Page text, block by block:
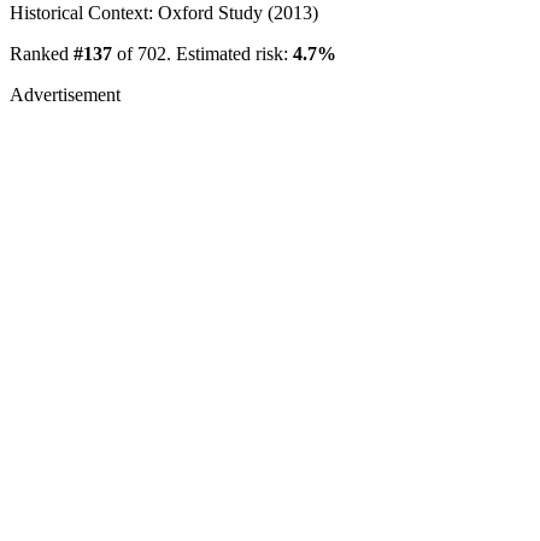
Historical Context: Oxford Study (2013)
Ranked #137 of 702. Estimated risk: 4.7%
Advertisement